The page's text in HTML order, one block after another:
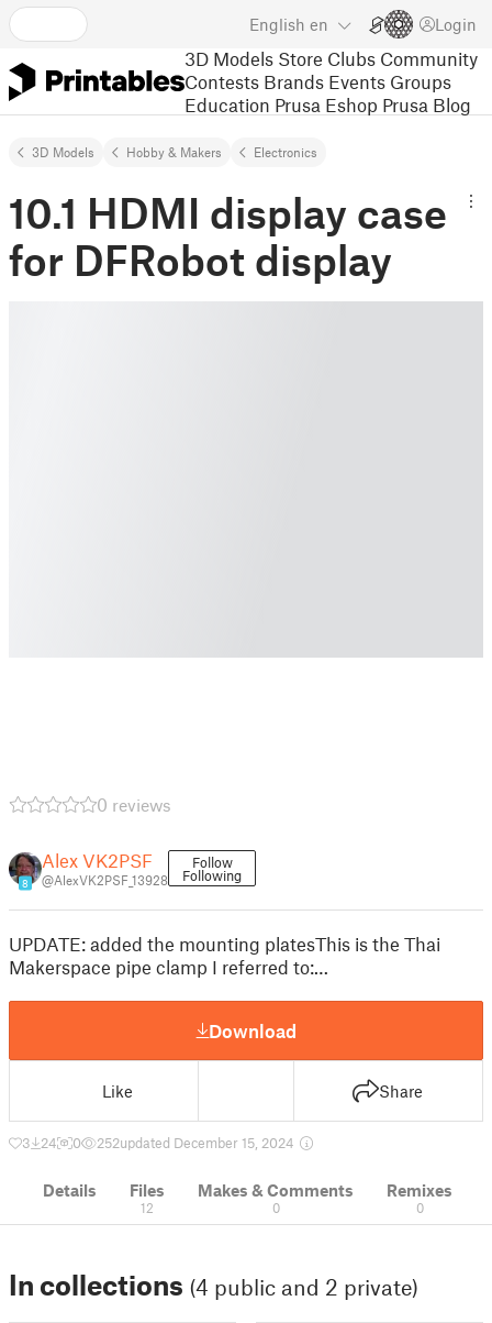
English en Login
3D Models Store Clubs Community
Contests Brands Events Groups
Education Prusa Eshop Prusa Blog
3D Models Hobby & Makers Electronics
10.1 HDMI display case
for DFRobot display
0 reviews
8
Alex VK2PSF
@AlexVK2PSF_13928
Follow
Following
UPDATE: added the mounting platesThis is the Thai
Makerspace pipe clamp I referred to:…
Download
Like Share
3 24 0 252updated December 15, 2024
Details Files
12
Makes & Comments
0
Remixes
0
In collections (4 public and 2 private)